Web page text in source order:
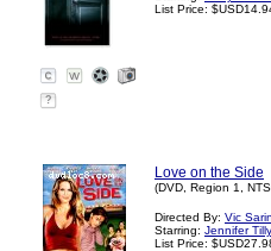
List Price:
?
Love on the Side
(DVD, Region 1,
Directed By: Vic Sarin
Starring: Jennifer Tilly
List Price: